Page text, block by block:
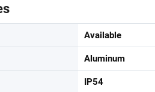
Available
Aluminum
IP54